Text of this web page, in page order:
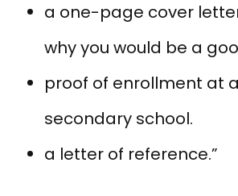
a one-page cover
why you would be a
proof of enrollment at
secondary school.
a letter of reference.”